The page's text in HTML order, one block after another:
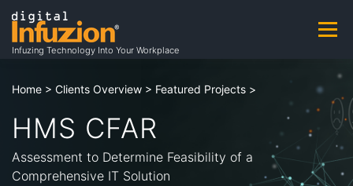
content
Infuzing Technology Into Your Workplace
Menu
b
o
About Practice Areas Capabilities
Products & Patents Clients Careers
Home > Clients Overview > Featured Projects >
HMS CFAR
Assessment to Determine Feasibility of a
Comprehensive IT Solution